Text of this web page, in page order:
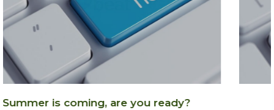
Joint Pain & Arthritis